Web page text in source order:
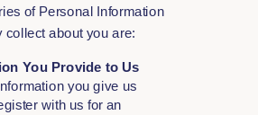
of Personal Information
collect about you are:
You Provide to Us
you give us
with us for an